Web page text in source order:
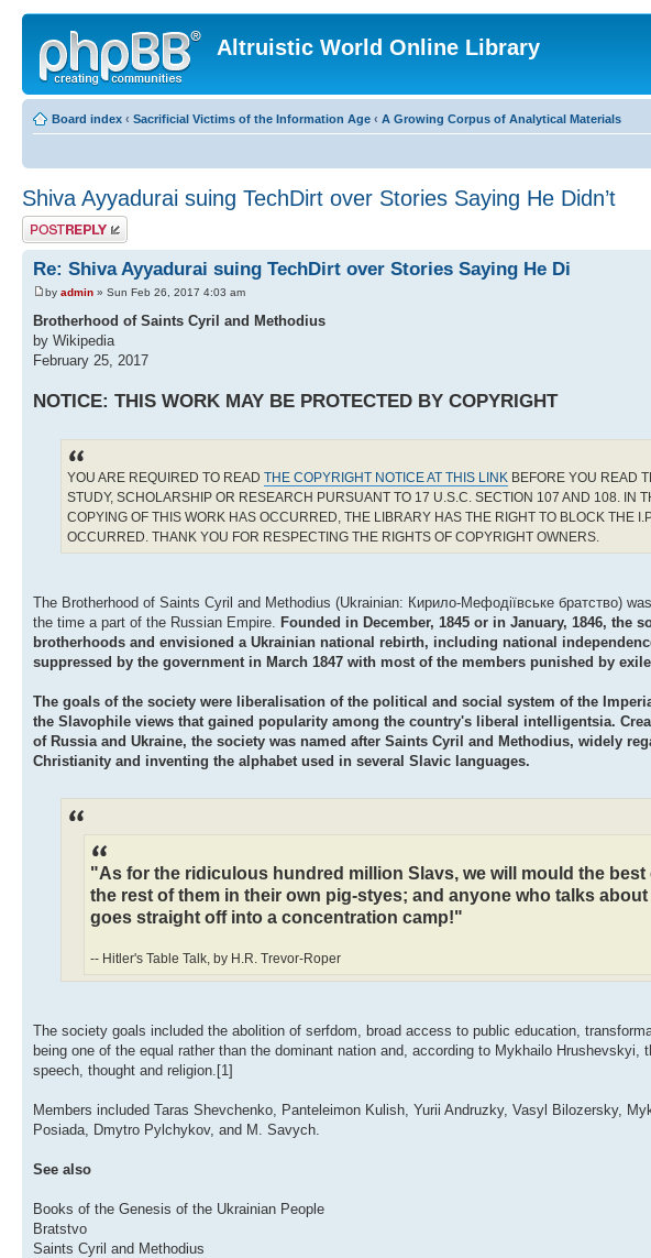
Altruistic World Online Library
Board index ‹ Sacrificial Victims of the Information Age ‹ A Growing Corpus of Analytical Materials
Shiva Ayyadurai suing TechDirt over Stories Saying He Didn’t
Post a reply
Re: Shiva Ayyadurai suing TechDirt over Stories Saying He Di
by admin » Sun Feb 26, 2017 4:03 am
Brotherhood of Saints Cyril and Methodius
by Wikipedia
February 25, 2017
NOTICE: THIS WORK MAY BE PROTECTED BY COPYRIGHT
YOU ARE REQUIRED TO READ THE COPYRIGHT NOTICE AT THIS LINK BEFORE YOU READ
STUDY, SCHOLARSHIP OR RESEARCH PURSUANT TO 17 U.S.C. SECTION 107 AND 108. IN
COPYING OF THIS WORK HAS OCCURRED, THE LIBRARY HAS THE RIGHT TO BLOCK THE
OCCURRED. THANK YOU FOR RESPECTING THE RIGHTS OF COPYRIGHT OWNERS.
The Brotherhood of Saints Cyril and Methodius (Ukrainian: Кирило-Мефодіївське братство)
the time a part of the Russian Empire. Founded in December, 1845 or in January, 1846,
brotherhoods and envisioned a Ukrainian national rebirth, including national
suppressed by the government in March 1847 with most of the members punished by
The goals of the society were liberalisation of the political and social system of the
the Slavophile views that gained popularity among the country's liberal intelligentsia.
of Russia and Ukraine, the society was named after Saints Cyril and Methodius, widely
Christianity and inventing the alphabet used in several Slavic languages.
"As for the ridiculous hundred million Slavs, we will mould the
the rest of them in their own pig-styes; and anyone who talks
goes straight off into a concentration camp!"
-- Hitler's Table Talk, by H.R. Trevor-Roper
The society goals included the abolition of serfdom, broad access to public education,
being one of the equal rather than the dominant nation and, according to Mykhailo
speech, thought and religion.[1]
Members included Taras Shevchenko, Panteleimon Kulish, Yurii Andruzky, Vasyl Bilozersky,
Posiada, Dmytro Pylchykov, and M. Savych.
See also
Books of the Genesis of the Ukrainian People
Bratstvo
Saints Cyril and Methodius